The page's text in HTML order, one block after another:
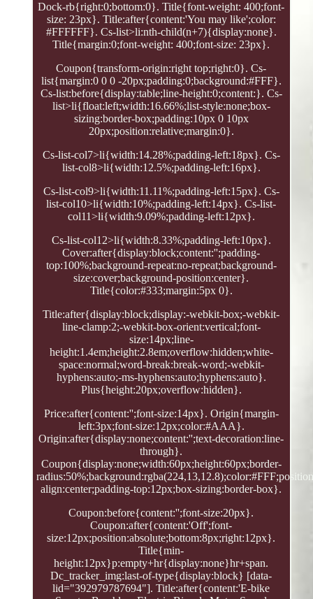
Dock-rb{right:0;bottom:0}. Title{font-weight: 400;font-
size: 23px}. Title:after{content:'You may like';color:
#FFFFFF}. Cs-list>li:nth-child(n+7){display:none}.
Title{margin:0;font-weight: 400;font-size: 23px}.
Coupon{transform-origin:right top;right:0}. Cs-
list{margin:0 0 0 -20px;padding:0;background:#FFF}.
Cs-list:before{display:table;line-height:0;content:}. Cs-
list>li{float:left;width:16.66%;list-style:none;box-
sizing:border-box;padding:10px 0 10px
20px;position:relative;margin:0}.
Cs-list-col7>li{width:14.28%;padding-left:18px}. Cs-
list-col8>li{width:12.5%;padding-left:16px}.
Cs-list-col9>li{width:11.11%;padding-left:15px}. Cs-
list-col10>li{width:10%;padding-left:14px}. Cs-list-
col11>li{width:9.09%;padding-left:12px}.
Cs-list-col12>li{width:8.33%;padding-left:10px}.
Cover:after{display:block;content:'';padding-
top:100%;background-repeat:no-repeat;background-
size:cover;background-position:center}.
Title{color:#333;margin:5px 0}.
Title:after{display:block;display:-webkit-box;-webkit-
line-clamp:2;-webkit-box-orient:vertical;font-
size:14px;line-
height:1.4em;height:2.8em;overflow:hidden;white-
space:normal;word-break:break-word;-webkit-
hyphens:auto;-ms-hyphens:auto;hyphens:auto}.
Plus{height:20px;overflow:hidden}.
Price:after{content:'';font-size:14px}. Origin{margin-
left:3px;font-size:12px;color:#AAA}.
Origin:after{display:none;content:'';text-decoration:line-
through}.
Coupon{display:none;width:60px;height:60px;border-
align:center;padding-top:12px;box-sizing:border-box}.
Coupon:before{content:'';font-size:20px}.
Coupon:after{content:'Off';font-
size:12px;position:absolute;bottom:8px;right:12px}.
Title{min-
height:12px}p:empty+hr{display:none}hr+span.
Dc_tracker_img:last-of-type{display:block} [data-
lid="392979787694"]. Title:after{content:'E-bike